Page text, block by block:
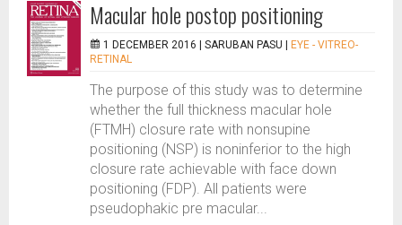
Macular hole postop positioning
1 DECEMBER 2016 | SARUBAN PASU
EYE - VITREO-
RETINAL
The purpose of this study was to determine
whether the full thickness macular hole
(FTMH) closure rate with nonsupine
positioning (NSP) is noninferior to the high
closure rate achievable with face down
positioning (FDP). All patients were
pseudophakic pre macular...